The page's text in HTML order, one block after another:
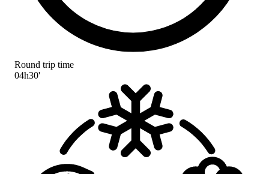
Round trip time
04h30'